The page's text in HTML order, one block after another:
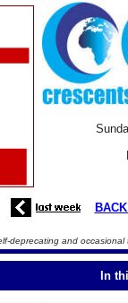
deprecating and
In